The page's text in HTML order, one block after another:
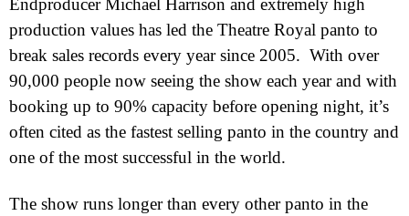
Endproducer Michael Harrison and extremely high
production values has led the Theatre Royal panto to
break sales records every year since 2005. With over
90,000 people now seeing the show each year and with
booking up to 90% capacity before opening night, it’s
often cited as the fastest selling panto in the country and
one of the most successful in the world.
The show runs longer than every other panto in the